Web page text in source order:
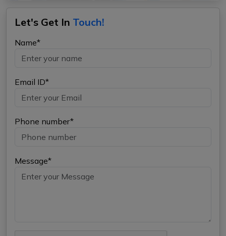
Let's Get In Touch!
Name*
Email ID*
Phone number*
Message*